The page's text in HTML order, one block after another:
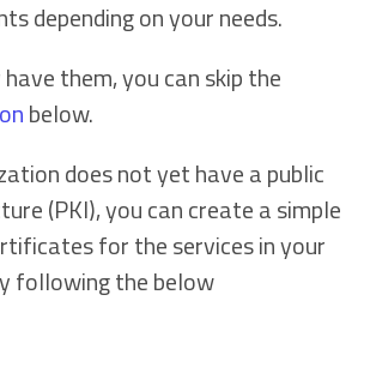
depending on your needs.
them, you can skip the
below.
does not yet have a public
(PKI), you can create a simple
for the services in your
following the below